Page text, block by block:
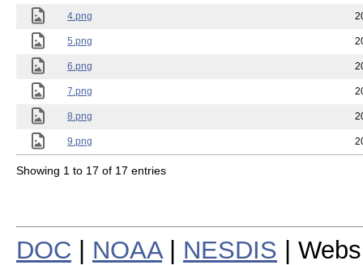
4.png
5.png
6.png
7.png
8.png
9.png
Showing 1 to 17 of 17 entries
DOC NOAA| NESDIS |